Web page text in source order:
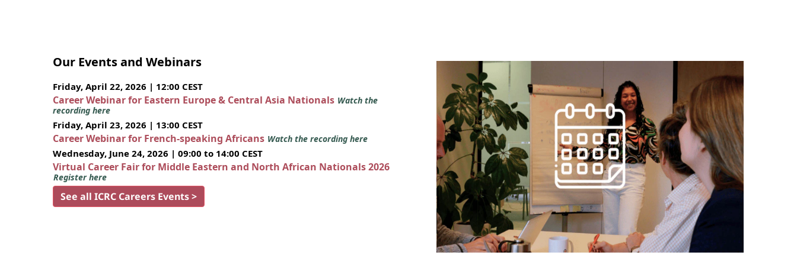
Our Events and Webinars
Friday, April 22, 2026 | 12:00 CEST
Career Webinar for Eastern Europe & Central Asia Nationals Watch the
recording here
Friday, April 23, 2026 | 13:00 CEST
Career Webinar for French-speaking Africans Watch the recording here
Wednesday, June 24, 2026 | 09:00 to 14:00 CEST
Virtual Career Fair for Middle Eastern and North African Nationals 2026
Register here
See all ICRC Careers Events >